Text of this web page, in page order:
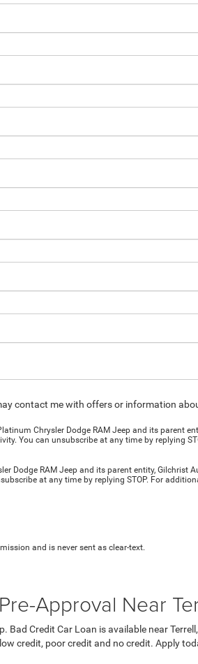
contact me with offers or information
Chrysler Dodge RAM Jeep and its parent
You can unsubscribe at any time by replying
Dodge RAM Jeep and its parent entity,
at any time by replying STOP. For
and is never sent as clear-text.
Approval Near
Credit Car Loan is available near
credit, poor credit and no credit. Apply